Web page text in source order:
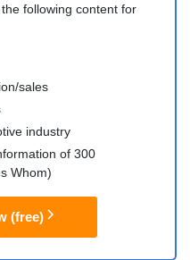
following content for
sales
industry
of 300
Whom)
(free)